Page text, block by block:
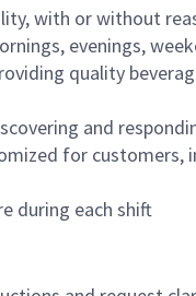
with or without
evenings,
quality
and
for
during each shift